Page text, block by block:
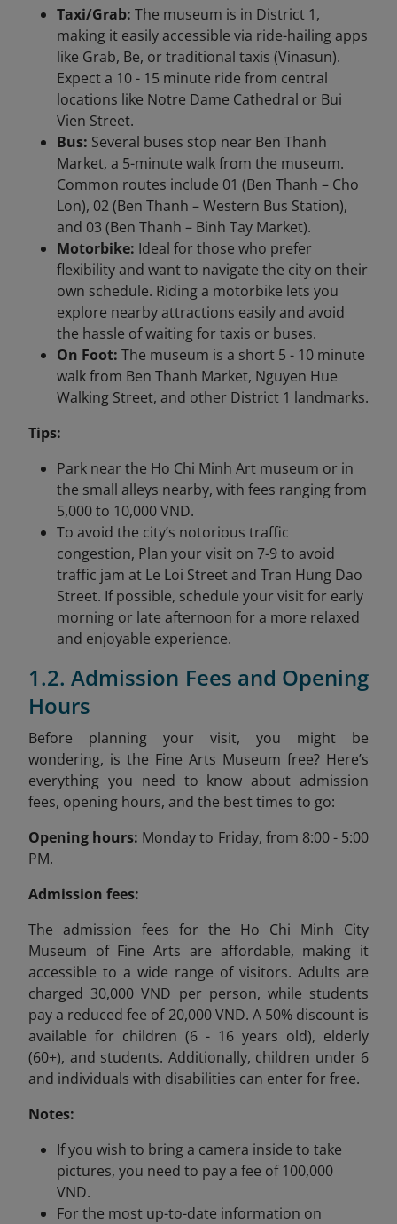
Taxi/Grab: The museum is in District 1,
making it easily accessible via ride-hailing apps
like Grab, Be, or traditional taxis (Vinasun).
Expect a 10 - 15 minute ride from central
locations like Notre Dame Cathedral or Bui
Vien Street.
Bus: Several buses stop near Ben Thanh
Market, a 5-minute walk from the museum.
Common routes include 01 (Ben Thanh – Cho
Lon), 02 (Ben Thanh – Western Bus Station),
and 03 (Ben Thanh – Binh Tay Market).
Motorbike: Ideal for those who prefer
flexibility and want to navigate the city on their
own schedule. Riding a motorbike lets you
explore nearby attractions easily and avoid
the hassle of waiting for taxis or buses.
On Foot: The museum is a short 5 - 10 minute
walk from Ben Thanh Market, Nguyen Hue
Walking Street, and other District 1 landmarks.
Tips:
Park near the Ho Chi Minh Art museum or in
the small alleys nearby, with fees ranging from
5,000 to 10,000 VND.
To avoid the city’s notorious traffic
congestion, Plan your visit on 7-9 to avoid
traffic jam at Le Loi Street and Tran Hung Dao
Street. If possible, schedule your visit for early
morning or late afternoon for a more relaxed
and enjoyable experience.
1.2. Admission Fees and Opening
Hours
Before planning your visit, you might be
wondering, is the Fine Arts Museum free? Here’s
everything you need to know about admission
fees, opening hours, and the best times to go:
Opening hours: Monday to Friday, from 8:00 - 5:00
PM.
Admission fees:
The admission fees for the Ho Chi Minh City
Museum of Fine Arts are affordable, making it
accessible to a wide range of visitors. Adults are
charged 30,000 VND per person, while students
pay a reduced fee of 20,000 VND. A 50% discount is
available for children (6 - 16 years old), elderly
(60+), and students. Additionally, children under 6
and individuals with disabilities can enter for free.
Notes:
If you wish to bring a camera inside to take
pictures, you need to pay a fee of 100,000
VND.
For the most up-to-date information on